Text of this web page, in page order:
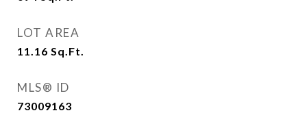
LOT AREA
11.16 Sq.Ft.
MLS® ID
73009163